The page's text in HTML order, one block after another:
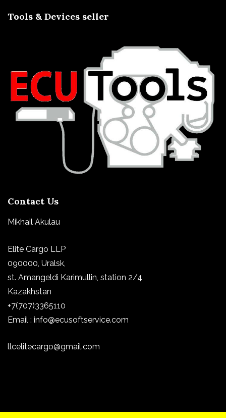
through
Tools & Devices seller
Contact Us
Mikhail Akulau
Elite Cargo LLP
090000, Uralsk,
st. Amangeldi Karimullin, station 2/4
Kazakhstan
+7(707)3365110
Email : info@ecusoftservice.com
llcelitecargo@gmail.com